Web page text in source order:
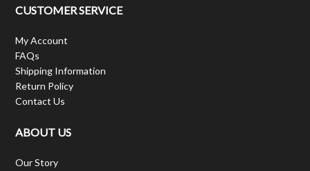
CUSTOMER SERVICE
My Account
FAQs
Shipping Information
Return Policy
Contact Us
ABOUT US
Our Story